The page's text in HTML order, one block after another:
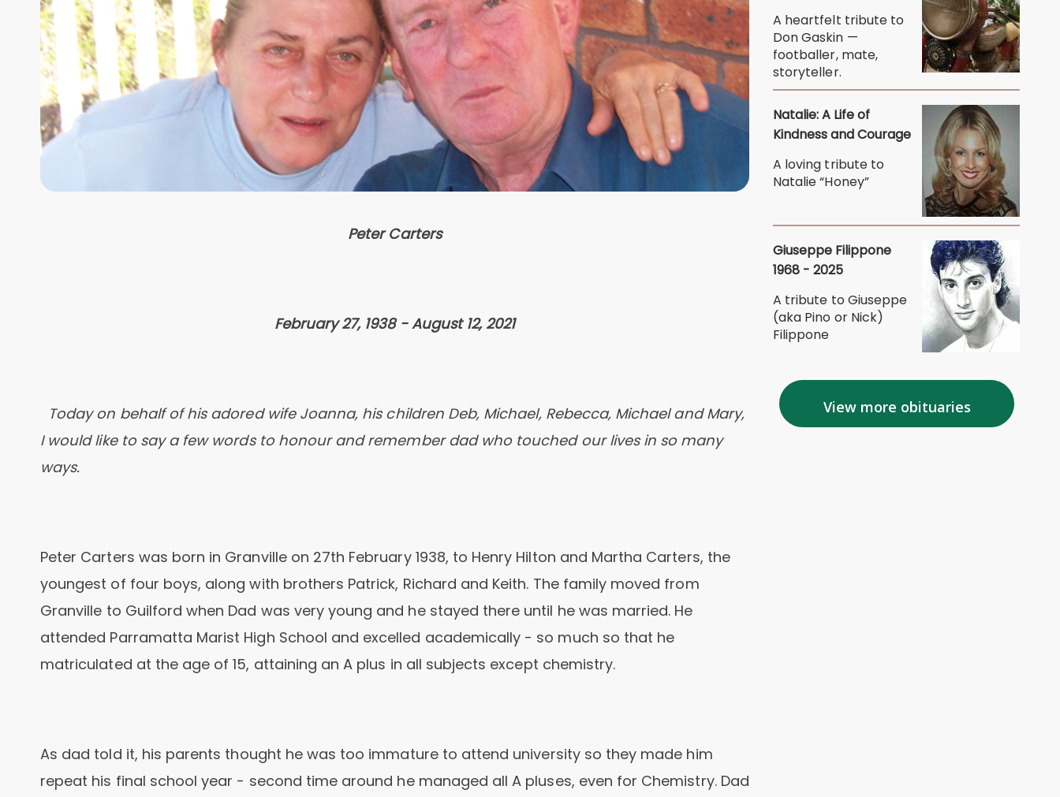
Peter Carters
February 27, 1938 - August 12, 2021
Today on behalf of his adored wife Joanna, his children Deb, Michael, Rebecca, Michael and Mary,
I would like to say a few words to honour and remember dad who touched our lives in so many
ways.
Peter Carters was born in Granville on 27th February 1938, to Henry Hilton and Martha Carters, the
youngest of four boys, along with brothers Patrick, Richard and Keith. The family moved from
Granville to Guilford when Dad was very young and he stayed there until he was married. He
attended Parramatta Marist High School and excelled academically - so much so that he
matriculated at the age of 15, attaining an A plus in all subjects except chemistry.
As dad told it, his parents thought he was too immature to attend university so they made him
repeat his final school year - second time around he managed all A pluses, even for Chemistry. Dad
A heartfelt tribute to
Don Gaskin —
footballer, mate,
storyteller.
Natalie: A Life of
Kindness and Courage
A loving tribute to
Natalie “Honey”
Giuseppe Filippone
1968 - 2025
A tribute to Giuseppe
(aka Pino or Nick)
Filippone
View more obituaries